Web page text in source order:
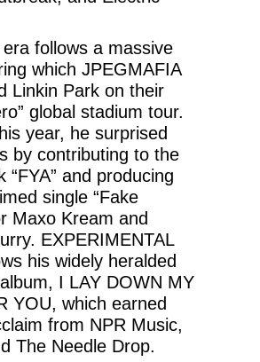
follows a massive
which JPEGMAFIA
Linkin Park on their
global stadium tour.
year, he surprised
by contributing to the
“FYA” and producing
single “Fake
Maxo Kream and
EXPERIMENTAL
his widely heralded
I LAY DOWN MY
YOU, which earned
from NPR Music,
The Needle Drop.